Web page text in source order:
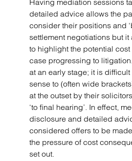
Having mediation sessions
detailed advice allows the
consider their positions and
settlement negotiations but
to highlight the potential
case progressing to
at an early stage; it is
sense to (often wide
at the outset by their
‘to final hearing’. In effect,
disclosure and detailed
considered offers to be
the pressure of cost
set out.